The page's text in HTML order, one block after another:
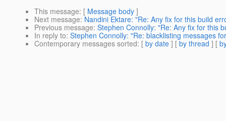
This message: [ Message body ]
Next message: Nandini Ektare: "Re: Any fix for this build
Previous message: Stephen Connolly: "Re: Any fix for this
In reply to: Stephen Connolly: "Re: blacklisting messages
Contemporary messages sorted: [ by date ] [ by thread ] [